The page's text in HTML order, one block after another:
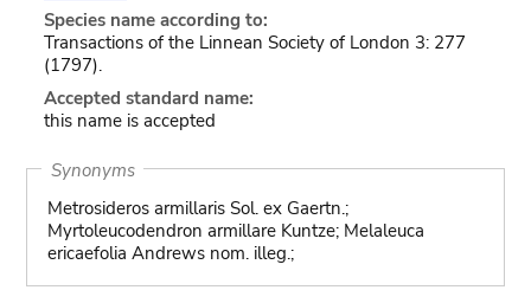
Species name according to:
Transactions of the Linnean Society of London 3: 277
(1797).
Accepted standard name:
this name is accepted
Synonyms
Metrosideros armillaris Sol. ex Gaertn.;
Myrtoleucodendron armillare Kuntze; Melaleuca
ericaefolia Andrews nom. illeg.;